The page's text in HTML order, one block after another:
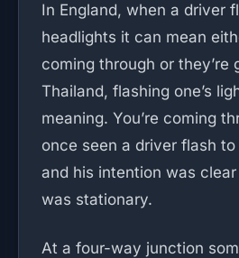
In England, when a driver
headlights it can mean
coming through or they’re
Thailand, flashing one’s
meaning. You’re coming
once seen a driver flash
and his intention was
was stationary.
At a four-way junction